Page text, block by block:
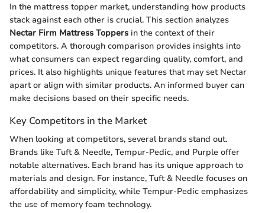
In the mattress topper market, understanding how products
stack against each other is crucial. This section analyzes
Nectar Firm Mattress Toppers in the context of their
competitors. A thorough comparison provides insights into
what consumers can expect regarding quality, comfort, and
prices. It also highlights unique features that may set Nectar
apart or align with similar products. An informed buyer can
make decisions based on their specific needs.
Key Competitors in the Market
When looking at competitors, several brands stand out.
Brands like Tuft & Needle, Tempur-Pedic, and Purple offer
notable alternatives. Each brand has its unique approach to
materials and design. For instance, Tuft & Needle focuses on
affordability and simplicity, while Tempur-Pedic emphasizes
the use of memory foam technology.